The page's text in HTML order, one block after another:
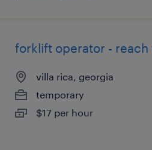
forklift operator - reach
villa rica, georgia
temporary
$17 per hour